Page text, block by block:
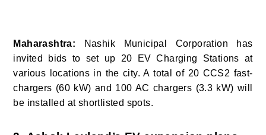
Maharashtra: Nashik Municipal Corporation has
invited bids to set up 20 EV Charging Stations at
various locations in the city. A total of 20 CCS2 fast-
chargers (60 kW) and 100 AC chargers (3.3 kW) will
be installed at shortlisted spots.